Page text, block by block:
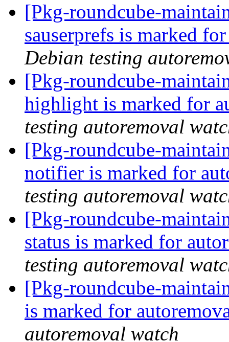
[Pkg-roundcube-
sauserprefs is marked
Debian testing
[Pkg-roundcube-
highlight is marked for
testing autoremoval
[Pkg-roundcube-
notifier is marked for
testing autoremoval
[Pkg-roundcube-
status is marked for
testing autoremoval
[Pkg-roundcube-
is marked for
autoremoval watch